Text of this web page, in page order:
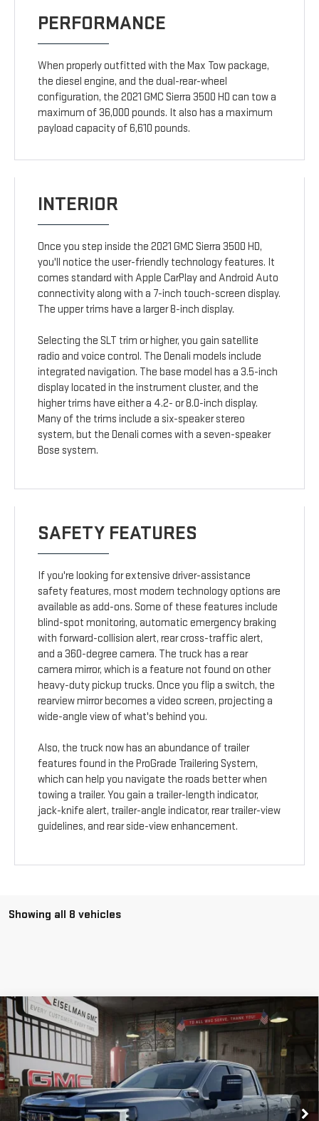
PERFORMANCE
When properly outfitted with the Max Tow package,
the diesel engine, and the dual-rear-wheel
configuration, the 2021 GMC Sierra 3500 HD can tow a
maximum of 36,000 pounds. It also has a maximum
payload capacity of 6,610 pounds.
INTERIOR
Once you step inside the 2021 GMC Sierra 3500 HD,
you'll notice the user-friendly technology features. It
comes standard with Apple CarPlay and Android Auto
connectivity along with a 7-inch touch-screen display.
The upper trims have a larger 8-inch display.
Selecting the SLT trim or higher, you gain satellite
radio and voice control. The Denali models include
integrated navigation. The base model has a 3.5-inch
display located in the instrument cluster, and the
higher trims have either a 4.2- or 8.0-inch display.
Many of the trims include a six-speaker stereo
system, but the Denali comes with a seven-speaker
Bose system.
SAFETY FEATURES
If you're looking for extensive driver-assistance
safety features, most modern technology options are
available as add-ons. Some of these features include
blind-spot monitoring, automatic emergency braking
with forward-collision alert, rear cross-traffic alert,
and a 360-degree camera. The truck has a rear
camera mirror, which is a feature not found on other
heavy-duty pickup trucks. Once you flip a switch, the
rearview mirror becomes a video screen, projecting a
wide-angle view of what's behind you.
Also, the truck now has an abundance of trailer
features found in the ProGrade Trailering System,
which can help you navigate the roads better when
towing a trailer. You gain a trailer-length indicator,
jack-knife alert, trailer-angle indicator, rear trailer-view
guidelines, and rear side-view enhancement.
Showing all 8 vehicles
NEW2026GMC SIERRA 3500 HDSLE
VIN:1GT4UTEY5TF205529Stock:1205529Model:TK30943
In Stock 10 mi Ext.
BUY FINANCE LEASE
$5,666
SAVINGS
$74,968
YOUR PRICE
Compare Vehicle